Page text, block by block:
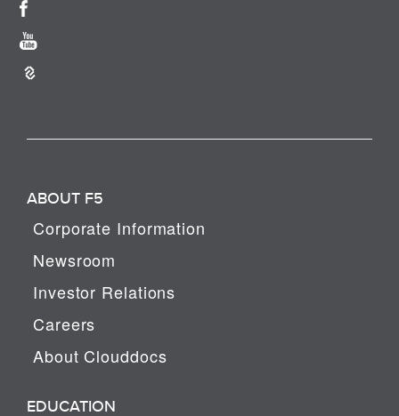
ABOUT F5
Corporate Information
Newsroom
Investor Relations
Careers
About Clouddocs
EDUCATION